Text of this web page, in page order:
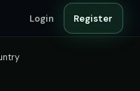
Login Register